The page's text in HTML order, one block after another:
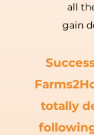
all
gain
totally